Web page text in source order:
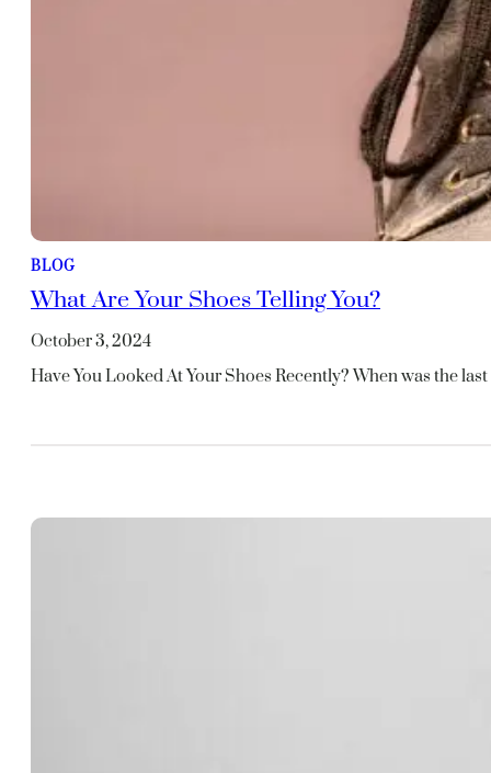
BLOG
What Are Your Shoes Telling You?
October 3, 2024
Have You Looked At Your Shoes Recently? When was the